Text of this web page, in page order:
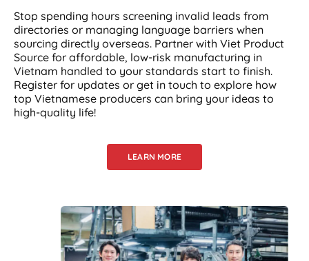
Stop spending hours screening invalid leads from
directories or managing language barriers when
sourcing directly overseas. Partner with Viet Product
Source for affordable, low-risk manufacturing in
Vietnam handled to your standards start to finish.
Register for updates or get in touch to explore how
top Vietnamese producers can bring your ideas to
high-quality life!
LEARN MORE